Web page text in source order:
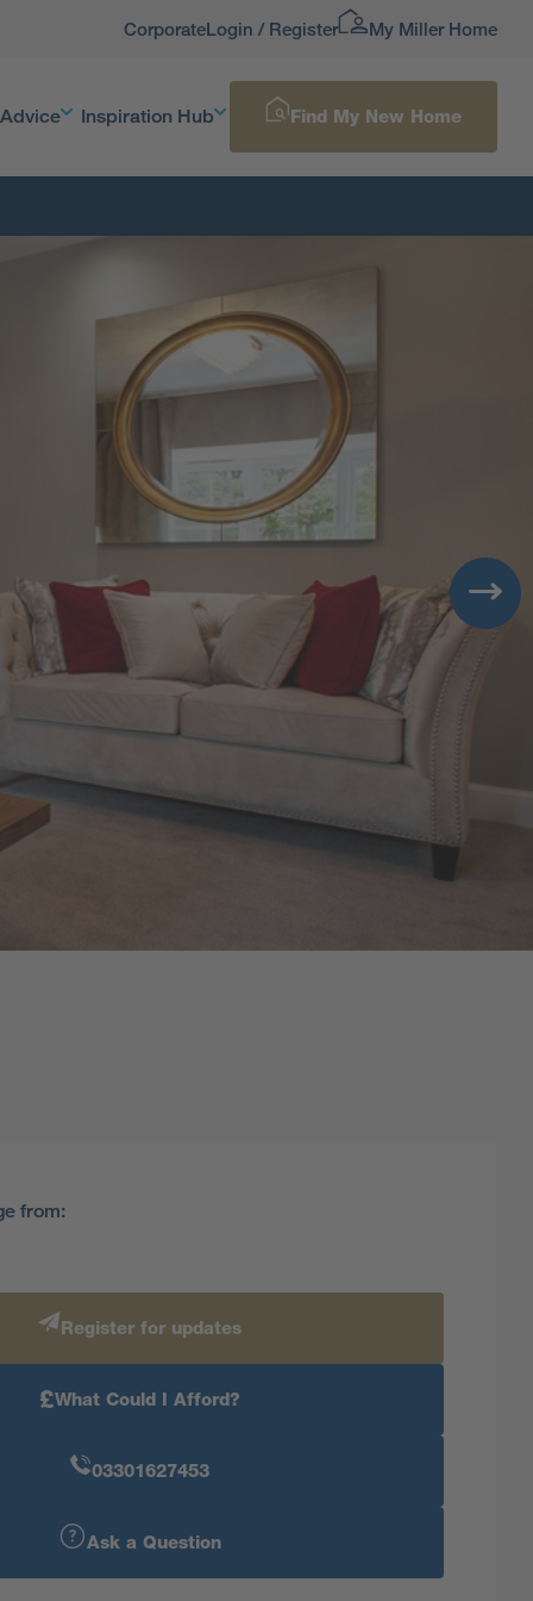
CorporateLogin / Register My Miller Home
Inspiration Hub Find My New Home
from:
Register for updates
£What Could I Afford?
03301627453
Ask a Question